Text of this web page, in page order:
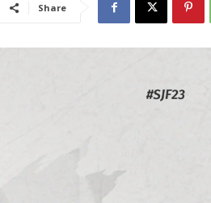
Share